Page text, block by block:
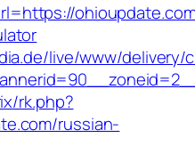
live/www/delivery/
rk.php?
russian-